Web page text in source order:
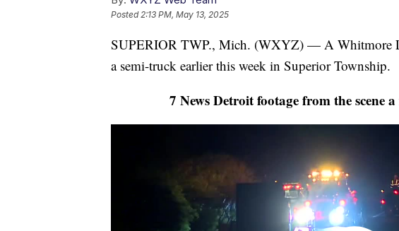
Posted2:13 PM, May 13, 2025
SUPERIOR TWP., Mich. (WXYZ) — A Whitmore
a semi-truck earlier this week in Superior Township.
7 News Detroit footage from the scene